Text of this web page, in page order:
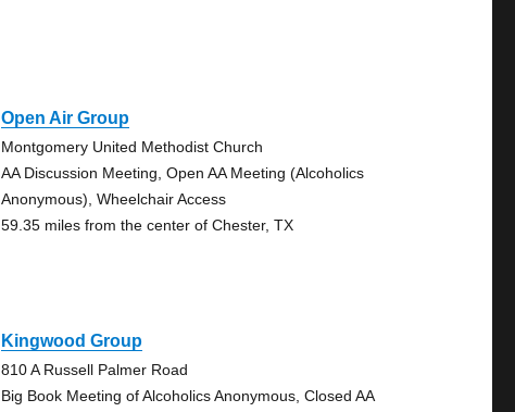
Open Air Group
Montgomery United Methodist Church
AA Discussion Meeting, Open AA Meeting (Alcoholics
Anonymous), Wheelchair Access
59.35 miles from the center of Chester, TX
Kingwood Group
810 A Russell Palmer Road
Big Book Meeting of Alcoholics Anonymous, Closed AA